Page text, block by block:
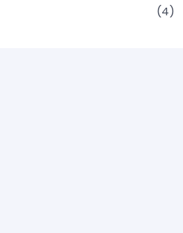
(4)